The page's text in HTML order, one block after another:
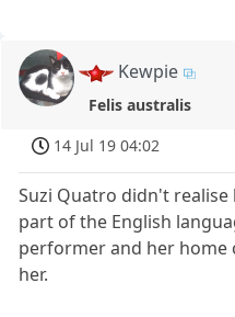
Kewpie
Felis australis
14 Jul 19 04:02
Suzi Quatro didn't
part of the English
performer and her
her.